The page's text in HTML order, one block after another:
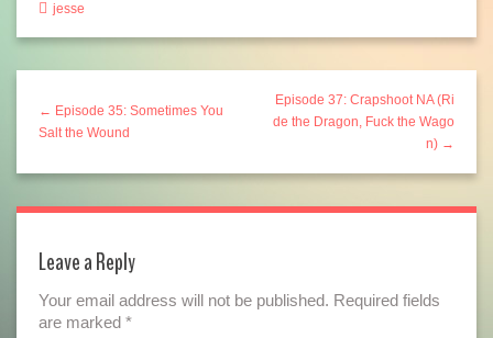
jesse
← Episode 35: Sometimes You
Salt the Wound
Episode 37: Crapshoot NA (Ri
de the Dragon, Fuck the Wago
n) →
Leave a Reply
Your email address will not be published. Required fields
are marked *